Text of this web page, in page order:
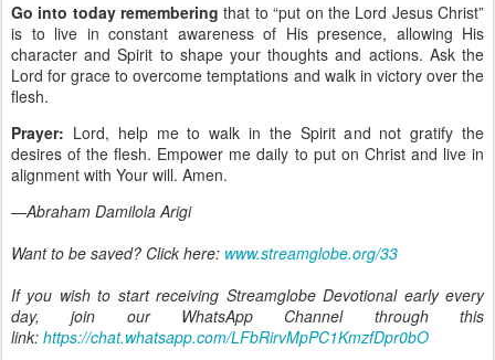
Go into today remembering that to “put on the Lord Jesus Christ”
is to live in constant awareness of His presence, allowing His
character and Spirit to shape your thoughts and actions. Ask the
Lord for grace to overcome temptations and walk in victory over the
flesh.
Prayer: Lord, help me to walk in the Spirit and not gratify the
desires of the flesh. Empower me daily to put on Christ and live in
alignment with Your will. Amen.
—Abraham Damilola Arigi
Want to be saved? Click here: www.streamglobe.org/33
If you wish to start receiving Streamglobe Devotional early every
day, join our WhatsApp Channel through this
link: https://chat.whatsapp.com/LFbRirvMpPC1KmzfDpr0bO